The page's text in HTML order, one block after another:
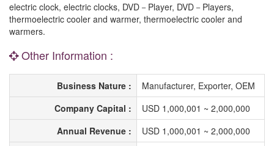
electric clock, electric clocks, DVD－Player, DVD－Players,
thermoelectric cooler and warmer, thermoelectric cooler and
warmers.
Other Information :
Business Nature :
Manufacturer, Exporter, OEM
Company Capital :
USD 1,000,001 ~ 2,000,000
Annual Revenue :
USD 1,000,001 ~ 2,000,000